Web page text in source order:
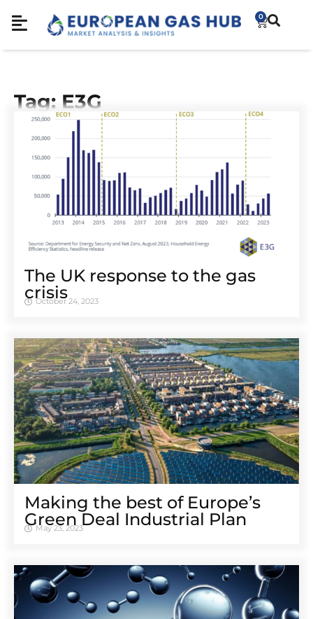
0
Tag: E3G
The UK response to the gas
crisis
October 24, 2023
Making the best of Europe’s
Green Deal Industrial Plan
May 23, 2023